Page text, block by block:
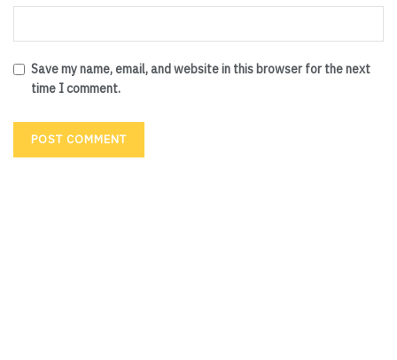
Save my name, email, and website in this browser for the next
time I comment.